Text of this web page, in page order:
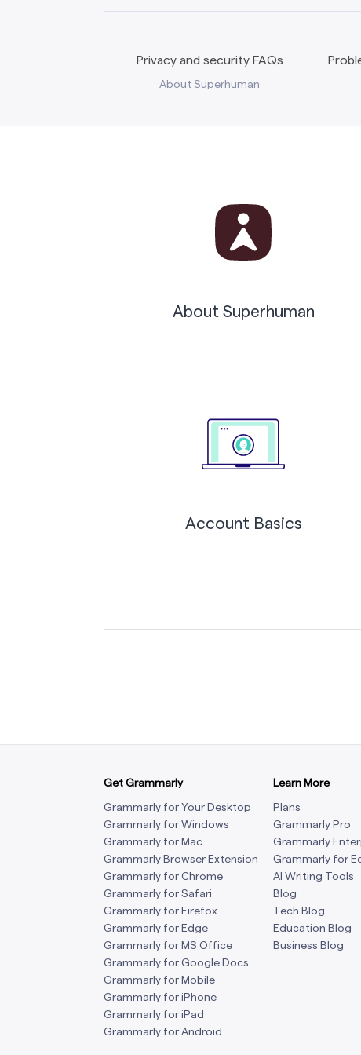
Privacy and security FAQs
About Superhuman
About Superhuman
Account Basics
Get Grammarly
Grammarly for Your Desktop
Grammarly for Windows
Grammarly for Mac
Grammarly Browser Extension
Grammarly for Chrome
Grammarly for Safari
Grammarly for Firefox
Grammarly for Edge
Grammarly for MS Office
Grammarly for Google Docs
Grammarly for Mobile
Grammarly for iPhone
Grammarly for iPad
Grammarly for Android
Learn More
Plans
Grammarly Pro
Grammarly
Grammarly for
AI Writing Tools
Blog
Tech Blog
Education Blog
Business Blog